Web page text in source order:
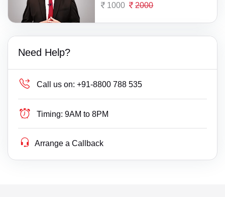
1000 2000
Need Help?
Call us on: +91-8800 788 535
Timing: 9AM to 8PM
Arrange a Callback